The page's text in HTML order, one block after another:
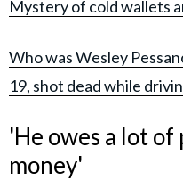
Mystery of cold wallets
Who was Wesley
19, shot dead while
'He owes a lot of
money'